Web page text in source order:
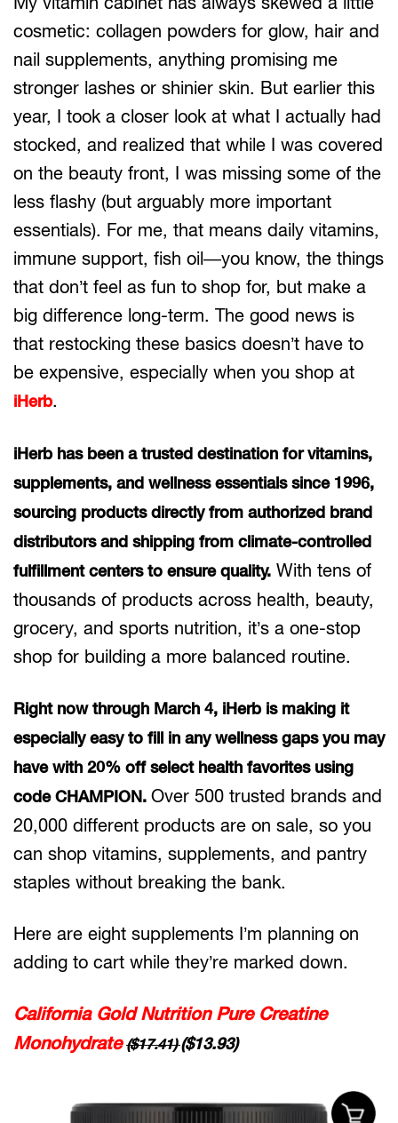
cosmetic: collagen powders for glow, hair and
nail supplements, anything promising me
stronger lashes or shinier skin. But earlier this
year, I took a closer look at what I actually had
stocked, and realized that while I was covered
on the beauty front, I was missing some of the
less flashy (but arguably more important
essentials). For me, that means daily vitamins,
immune support, fish oil—you know, the things
that don’t feel as fun to shop for, but make a
big difference long-term. The good news is
that restocking these basics doesn’t have to
be expensive, especially when you shop at
iHerb.
iHerb has been a trusted destination for vitamins,
supplements, and wellness essentials since 1996,
sourcing products directly from authorized brand
distributors and shipping from climate-controlled
fulfillment centers to ensure quality. With tens of
thousands of products across health, beauty,
grocery, and sports nutrition, it’s a one-stop
shop for building a more balanced routine.
Right now through March 4, iHerb is making it
especially easy to fill in any wellness gaps you may
have with 20% off select health favorites using
code CHAMPION. Over 500 trusted brands and
20,000 different products are on sale, so you
can shop vitamins, supplements, and pantry
staples without breaking the bank.
Here are eight supplements I’m planning on
adding to cart while they’re marked down.
California Gold Nutrition Pure Creatine
Monohydrate ($17.41)($13.93)